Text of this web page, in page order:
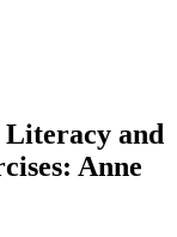
Literacy and
Anne